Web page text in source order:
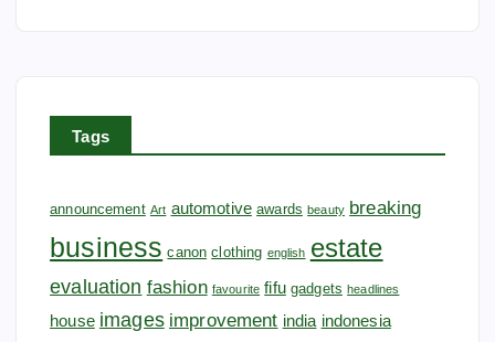
Tags
announcement Art automotive awards beauty breaking
business canon clothing english estate
evaluation fashion favourite fifu gadgets headlines
house images improvement india indonesia